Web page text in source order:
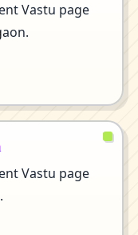
Vastu page
Vastu page